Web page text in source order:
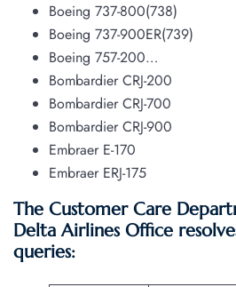
Boeing 737-800(738)
Boeing 737-900ER(739)
Boeing 757-200…
Bombardier CRJ-200
Bombardier CRJ-700
Bombardier CRJ-900
Embraer E-170
Embraer ERJ-175
The Customer Care
Delta Airlines Office
queries: